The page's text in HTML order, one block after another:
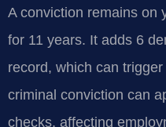
A conviction remains on
for 11 years. It adds 6
record, which can
criminal conviction can
checks, affecting